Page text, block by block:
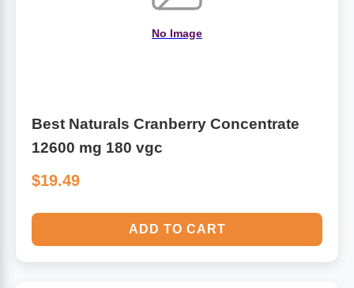
No Image
Best Naturals Cranberry Concentrate
12600 mg 180 vgc
$19.49
ADD TO CART